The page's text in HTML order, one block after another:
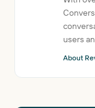
users
About